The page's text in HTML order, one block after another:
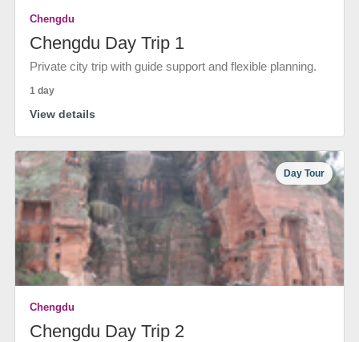
Chengdu
Chengdu Day Trip 1
Private city trip with guide support and flexible planning.
1 day
View details
Day Tour
Chengdu
Chengdu Day Trip 2